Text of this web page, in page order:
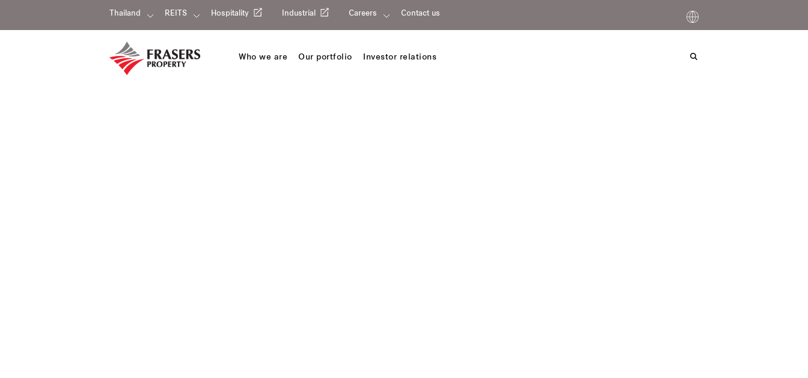
Thailand REITS Hospitality Industrial Careers Contact us
Who we are Our portfolio Investor relations